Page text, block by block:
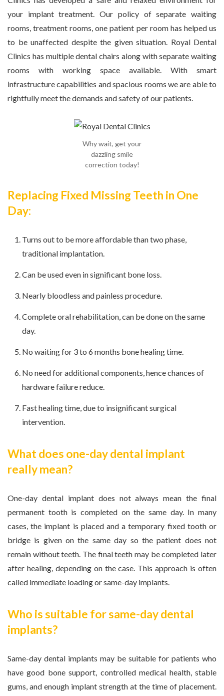
your implant treatment. Our policy of separate waiting
rooms, treatment rooms, one patient per room has helped us
to be unaffected despite the given situation. Royal Dental
Clinics has multiple dental chairs along with separate waiting
rooms with working space available. With smart
infrastructure capabilities and spacious rooms we are able to
rightfully meet the demands and safety of our patients.
Why wait, get your
dazzling smile
correction today!
Replacing Fixed Missing Teeth in One
Day:
Turns out to be more affordable than two phase,
traditional implantation.
Can be used even in significant bone loss.
Nearly bloodless and painless procedure.
Complete oral rehabilitation, can be done on the same
day.
No waiting for 3 to 6 months bone healing time.
No need for additional components, hence chances of
hardware failure reduce.
Fast healing time, due to insignificant surgical
intervention.
What does one-day dental implant
really mean?
One-day dental implant does not always mean the final
permanent tooth is completed on the same day. In many
cases, the implant is placed and a temporary fixed tooth or
bridge is given on the same day so the patient does not
remain without teeth. The final teeth may be completed later
after healing, depending on the case. This approach is often
called immediate loading or same-day implants.
Who is suitable for same-day dental
implants?
Same-day dental implants may be suitable for patients who
have good bone support, controlled medical health, stable
gums, and enough implant strength at the time of placement.